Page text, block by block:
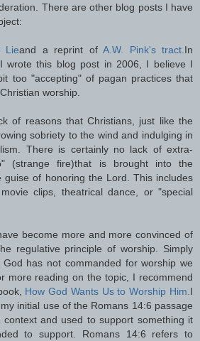
There are other blog posts I have
Lieand a reprint ofA.W. Pink's tract. In
wrote this blog post in 2006, I believe I
too "accepting" of pagan practices that
worship.
of reasons that Christians, just like the
sobriety to the wind and indulging in
There is certainly no lack of extra-
(strange fire)that is brought into the
guise of honoring the Lord. This includes
clips, theatrical dance, or "special
become more and more convinced of
regulative principle of worship. Simply
has not commanded for worship we
more reading on the topic, I recommend
How God Wants Us to Worship Him. I
initial use of the Romans 14:6 passage
and used to support something it
to support. Romans 14:6 refers to